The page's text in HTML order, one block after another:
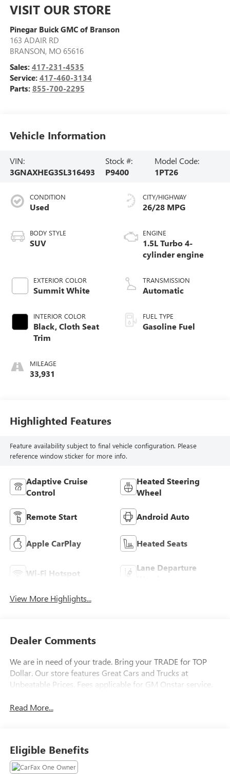
VISIT OUR STORE
Pinegar Buick GMC of Branson
163 ADAIR RD
BRANSON, MO 65616
Sales: 417-231-4535
Service: 417-460-3134
Parts: 855-700-2295
Vehicle Information
VIN:
3GNAXHEG3SL316493
Stock #:
P9400
Model Code:
1PT26
CONDITION
Used
BODY STYLE
SUV
EXTERIOR COLOR
Summit White
INTERIOR COLOR
Black, Cloth Seat
Trim
MILEAGE
33,931
CITY/HIGHWAY
26/28 MPG
ENGINE
1.5L Turbo 4-
cylinder engine
TRANSMISSION
Automatic
FUEL TYPE
Gasoline Fuel
Highlighted Features
Feature availability subject to final vehicle configuration. Please
reference window sticker for more info.
Adaptive Cruise
Control
Heated Steering
Wheel
Remote Start Android Auto
Apple CarPlay Heated Seats
Wi-Fi Hotspot
Lane Departure
View More Highlights...
Dealer Comments
We are in need of your trade. Bring your TRADE for TOP
Dollar. Our store features Great Cars and Trucks at
Unbeatable Prices. Fees applicable for GM Onstar service.
Read More...
Eligible Benefits